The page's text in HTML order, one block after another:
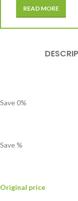
READ MORE
Save0%
Save%
Original price